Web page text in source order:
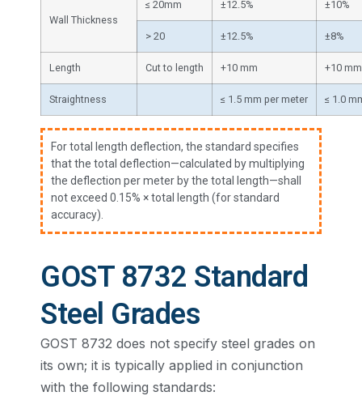
Wall Thickness
≤ 20mm ±12.5% ±10%
> 20 ±12.5% ±8%
Length Cut to length +10 mm +10 mm
Straightness ≤ 1.5 mm per meter ≤ 1.0
For total length deflection, the standard specifies
that the total deflection—calculated by multiplying
the deflection per meter by the total length—shall
not exceed 0.15% × total length (for standard
accuracy).
GOST 8732 Standard
Steel Grades
GOST 8732 does not specify steel grades on
its own; it is typically applied in conjunction
with the following standards: